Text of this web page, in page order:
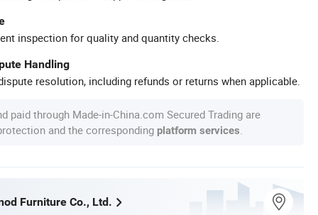
inspection for quality and quantity checks.
Handling
resolution, including refunds or returns when applicable.
paid through Made-in-China.com Secured Trading are
and the corresponding platform services
Furniture Co., Ltd.